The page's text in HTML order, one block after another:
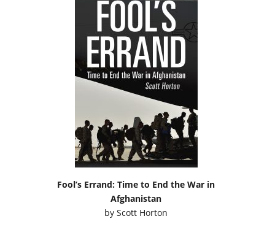
Fool’s Errand: Time to End the War in
Afghanistan
byScott Horton